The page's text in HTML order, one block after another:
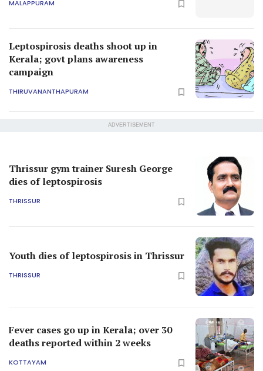
MALAPPURAM
Leptospirosis deaths shoot up in
Kerala; govt plans awareness
campaign
THIRUVANANTHAPURAM
ADVERTISEMENT
Thrissur gym trainer Suresh George
dies of leptospirosis
THRISSUR
Youth dies of leptospirosis in Thrissur
THRISSUR
Fever cases go up in Kerala; over 30
deaths reported within 2 weeks
KOTTAYAM